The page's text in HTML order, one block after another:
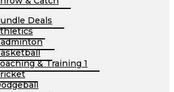
Deals
& Training 1